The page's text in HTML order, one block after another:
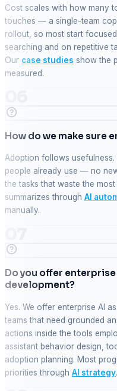
Cost scales with how many
touches — a single-team
rollout, so most start
searching and on repetitive
Our case studies show the
measured.
How do we make sure
Adoption follows
people already use — no
the tasks that waste the
summarizes through AI
manually.
Do you offer
development?
Yes. We offer enterprise AI
teams that need grounded
actions inside the tools
assistant behavior design,
adoption planning. Most
priorities through AI strategy.